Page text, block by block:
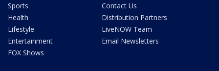
Sports
Health
Lifestyle
Entertainment
FOX Shows
Contact Us
Distribution Partners
LiveNOW Team
Email Newsletters